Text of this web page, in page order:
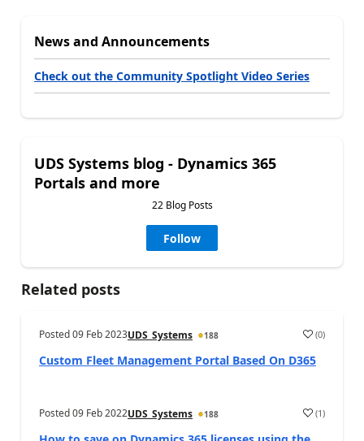
News and Announcements
Check out the Community Spotlight Video Series
UDS Systems blog - Dynamics 365
Portals and more
22 Blog Posts
Follow
Related posts
Posted09 Feb 2023UDS_Systems 188 (0)
Custom Fleet Management Portal Based On D365
Posted09 Feb 2022UDS_Systems 188 (1)